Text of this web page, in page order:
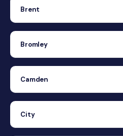
Brent
Bromley
Camden
City